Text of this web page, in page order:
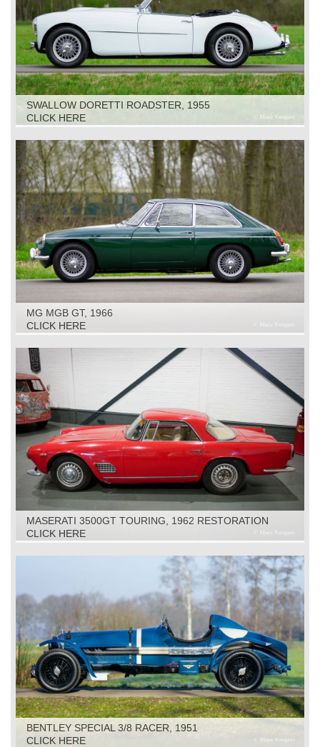
SWALLOW DORETTI ROADSTER, 1955
CLICK HERE
MG MGB GT, 1966
CLICK HERE
MASERATI 3500GT TOURING, 1962 RESTORATION
OBJECT
CLICK HERE
BENTLEY SPECIAL 3/8 RACER, 1951
CLICK HERE